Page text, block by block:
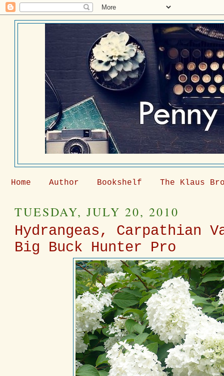
Home Author Bookshelf The Klaus
TUESDAY, JULY 20, 2010
Hydrangeas, Carpathian
Big Buck Hunter Pro